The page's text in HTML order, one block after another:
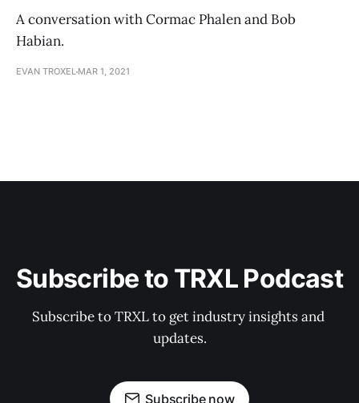
A conversation with Cormac Phalen and Bob
Habian.
EVAN TROXEL MAR 1, 2021
Subscribe to TRXL Podcast
Subscribe to TRXL to get industry insights and
updates.
Subscribe now